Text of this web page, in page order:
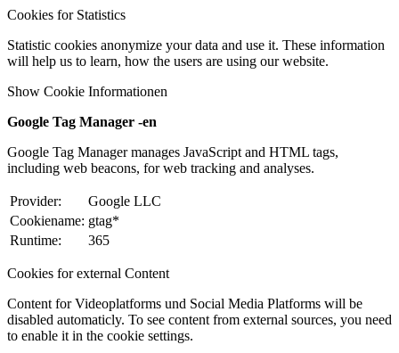
Cookies for Statistics
Statistic cookies anonymize your data and use it. These information
will help us to learn, how the users are using our website.
Show Cookie Informationen
Google Tag Manager -en
Google Tag Manager manages JavaScript and HTML tags,
including web beacons, for web tracking and analyses.
Provider:
Google LLC
Cookiename: gtag*
Runtime:
365
Cookies for external Content
Content for Videoplatforms und Social Media Platforms will be
disabled automaticly. To see content from external sources, you need
to enable it in the cookie settings.